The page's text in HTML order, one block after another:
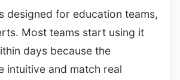
designed for education teams,
Most teams start using it
days because the
intuitive and match real